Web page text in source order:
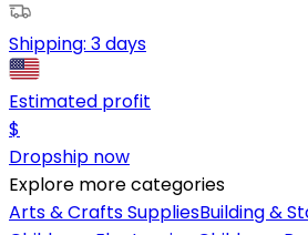
Shipping: 3 days
Estimated profit
$
Dropship now
Explore more categories
Arts & Crafts SuppliesBuilding &